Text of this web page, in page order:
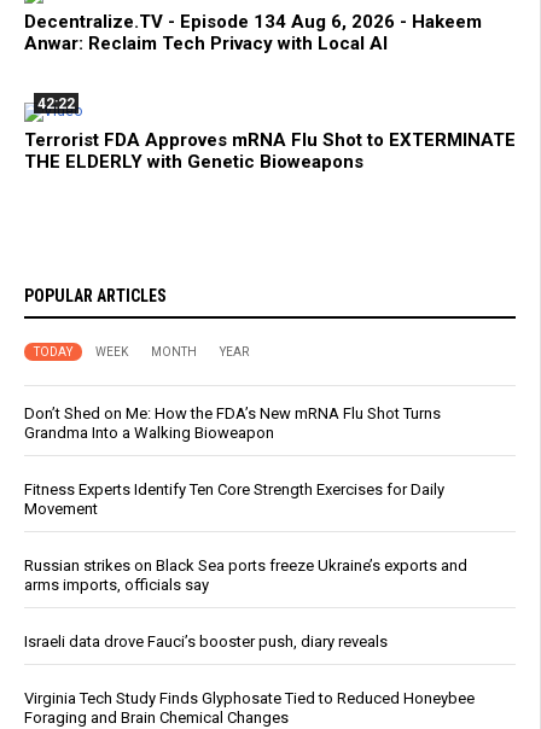
Decentralize.TV - Episode 134 Aug 6, 2026 - Hakeem
Anwar: Reclaim Tech Privacy with Local AI
42:22
Terrorist FDA Approves mRNA Flu Shot to EXTERMINATE
THE ELDERLY with Genetic Bioweapons
POPULAR ARTICLES
TODAY WEEK MONTH YEAR
Don’t Shed on Me: How the FDA’s New mRNA Flu Shot Turns
Grandma Into a Walking Bioweapon
Fitness Experts Identify Ten Core Strength Exercises for Daily
Movement
Russian strikes on Black Sea ports freeze Ukraine’s exports and
arms imports, officials say
Israeli data drove Fauci’s booster push, diary reveals
Virginia Tech Study Finds Glyphosate Tied to Reduced Honeybee
Foraging and Brain Chemical Changes